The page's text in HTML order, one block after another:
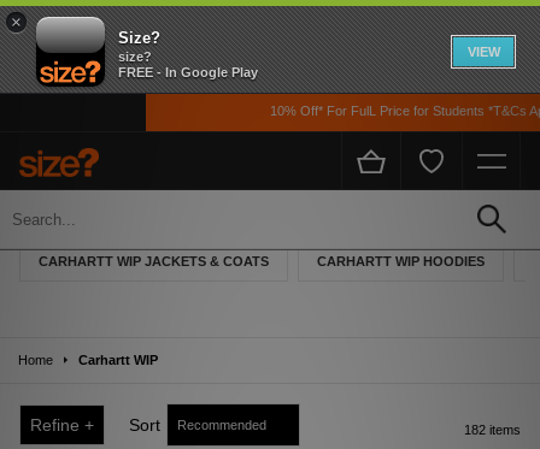
×
Size?
size?
FREE - In Google Play
VIEW
10% Off* For FulL Price for Students *T&Cs Apply
Carhartt WIP
CARHARTT WIP JACKETS & COATS CARHARTT WIP HOODIES
Founded in 1889 by its namesake Hamilton Carhartt, the Detroit-based brand
draws on their old work-pieces and re-imagines them for the urban environment.
Home Carhartt WIP
Refine + Sort 182 items